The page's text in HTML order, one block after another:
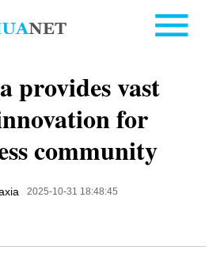
provides vast
for
community
2025-10-31 18:48:45